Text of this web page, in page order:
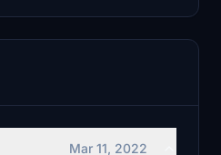
Mar 11, 2022